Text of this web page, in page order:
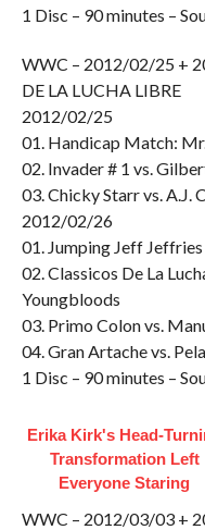
1 Disc – 90 minutes –
WWC – 2012/02/25 +
DE LA LUCHA LIBRE
2012/02/25
01. Handicap Match:
02. Invader # 1 vs.
03. Chicky Starr vs. A.J.
2012/02/26
01. Jumping Jeff
02. Classicos De La
Youngbloods
03. Primo Colon vs.
04. Gran Artache vs.
1 Disc – 90 minutes –
Erika Kirk's Head-
Transformation Left
Everyone Staring
WWC – 2012/03/03 +